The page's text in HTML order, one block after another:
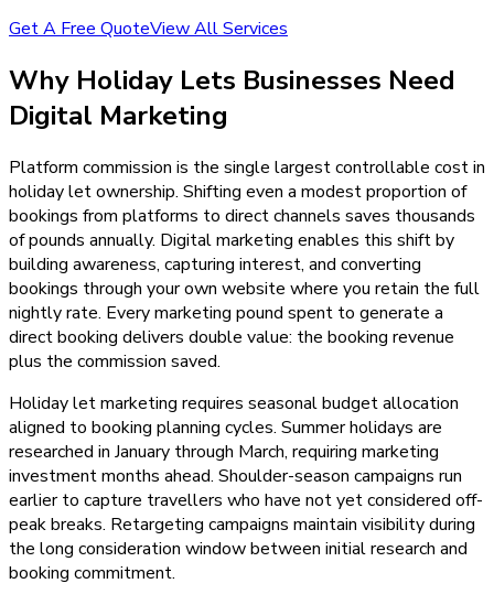
Get A Free QuoteView All Services
Why Holiday Lets Businesses Need
Digital Marketing
Platform commission is the single largest controllable cost in
holiday let ownership. Shifting even a modest proportion of
bookings from platforms to direct channels saves thousands
of pounds annually. Digital marketing enables this shift by
building awareness, capturing interest, and converting
bookings through your own website where you retain the full
nightly rate. Every marketing pound spent to generate a
direct booking delivers double value: the booking revenue
plus the commission saved.
Holiday let marketing requires seasonal budget allocation
aligned to booking planning cycles. Summer holidays are
researched in January through March, requiring marketing
investment months ahead. Shoulder-season campaigns run
earlier to capture travellers who have not yet considered off-
peak breaks. Retargeting campaigns maintain visibility during
the long consideration window between initial research and
booking commitment.